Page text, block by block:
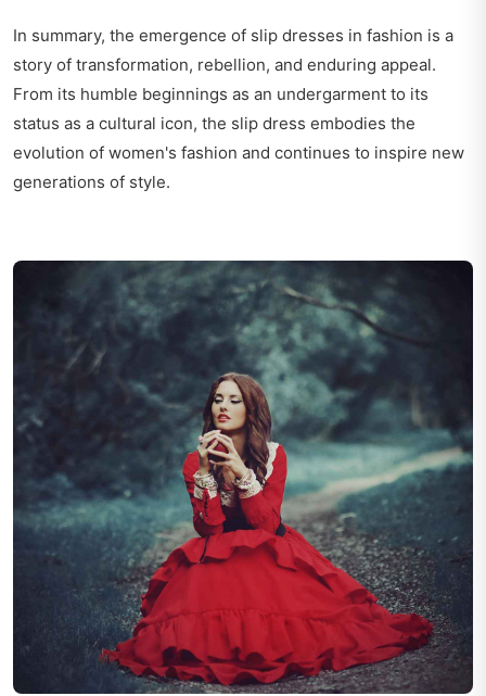
In summary, the emergence of slip dresses in fashion is a
story of transformation, rebellion, and enduring appeal.
From its humble beginnings as an undergarment to its
status as a cultural icon, the slip dress embodies the
evolution of women's fashion and continues to inspire new
generations of style.